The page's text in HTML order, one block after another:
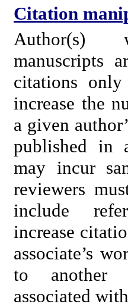
Citation
Author(s)
manuscripts
citations
increase the
a given
published in
may incur
reviewers
include
increase
associate’s
to another
associated